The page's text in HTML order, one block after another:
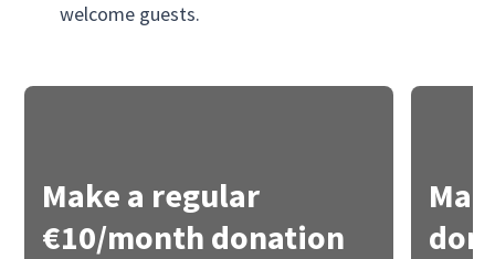
welcome guests.
Make a regular
€10/month donation